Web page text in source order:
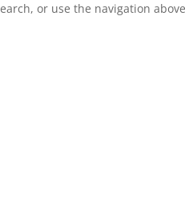
or use the navigation